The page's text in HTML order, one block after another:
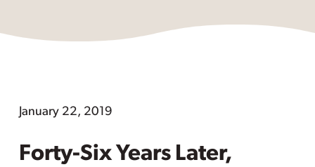
January 22, 2019
Forty-Six Years Later,